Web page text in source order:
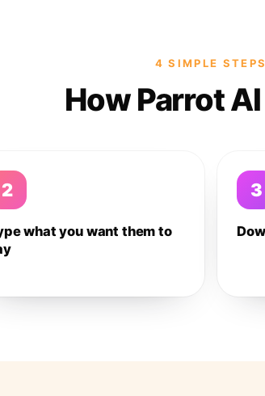
4 SIMPLE STEPS
How Parrot
2
what you want them to
3